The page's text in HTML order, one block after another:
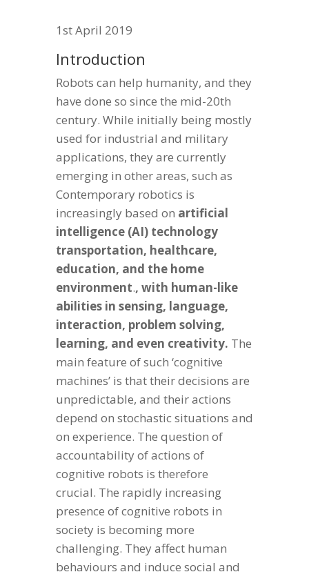
1st April 2019
Introduction
Robots can help humanity, and they
have done so since the mid-20th
century. While initially being mostly
used for industrial and military
applications, they are currently
emerging in other areas, such as
Contemporary robotics is
increasingly based on artificial
intelligence (AI) technology
transportation, healthcare,
education, and the home
environment., with human-like
abilities in sensing, language,
interaction, problem solving,
learning, and even creativity. The
main feature of such ‘cognitive
machines’ is that their decisions are
unpredictable, and their actions
depend on stochastic situations and
on experience. The question of
accountability of actions of
cognitive robots is therefore
crucial. The rapidly increasing
presence of cognitive robots in
society is becoming more
challenging. They affect human
behaviours and induce social and